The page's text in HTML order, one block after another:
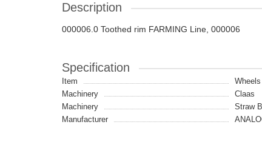
Description
000006.0 Toothed rim FARMING Line, 000006
Specification
Item
Wheels
Machinery
Claas
Machinery
Straw
Manufacturer